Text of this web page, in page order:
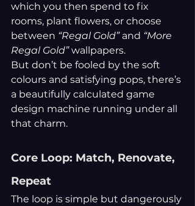
which you then spend to fix
rooms, plant flowers, or choose
between “Regal Gold” and “More
Regal Gold” wallpapers.
But don’t be fooled by the soft
colours and satisfying pops, there’s
a beautifully calculated game
design machine running under all
that charm.
Core Loop: Match, Renovate,
Repeat
The loop is simple but dangerously